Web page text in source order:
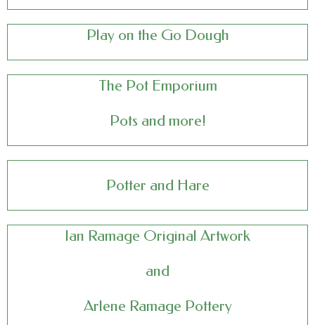
Play on the Go Dough
The Pot Emporium
Pots and more!
Potter and Hare
Ian Ramage Original Artwork
and
Arlene Ramage Pottery